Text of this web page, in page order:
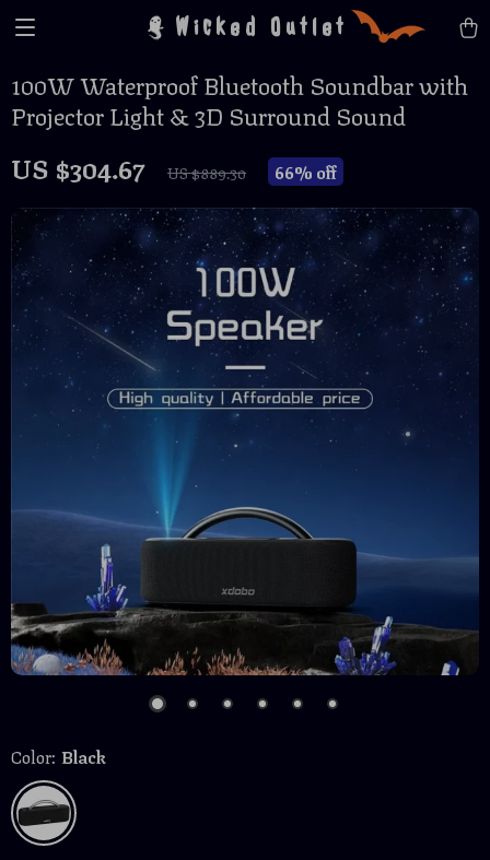
Wicked Outlet
100W Waterproof Bluetooth Soundbar with
Projector Light & 3D Surround Sound
US $304.67 US $889.30 66% off
Color: Black